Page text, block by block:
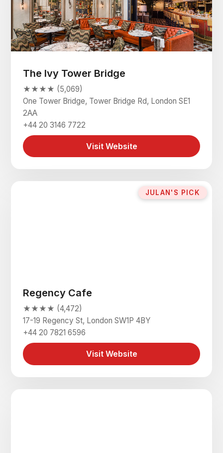
The Ivy Tower Bridge
★★★★ (5,069)
One Tower Bridge, Tower Bridge Rd, London SE1
2AA
+44 20 3146 7722
Visit Website
JULAN'S PICK
Regency Cafe
★★★★ (4,472)
17-19 Regency St, London SW1P 4BY
+44 20 7821 6596
Visit Website